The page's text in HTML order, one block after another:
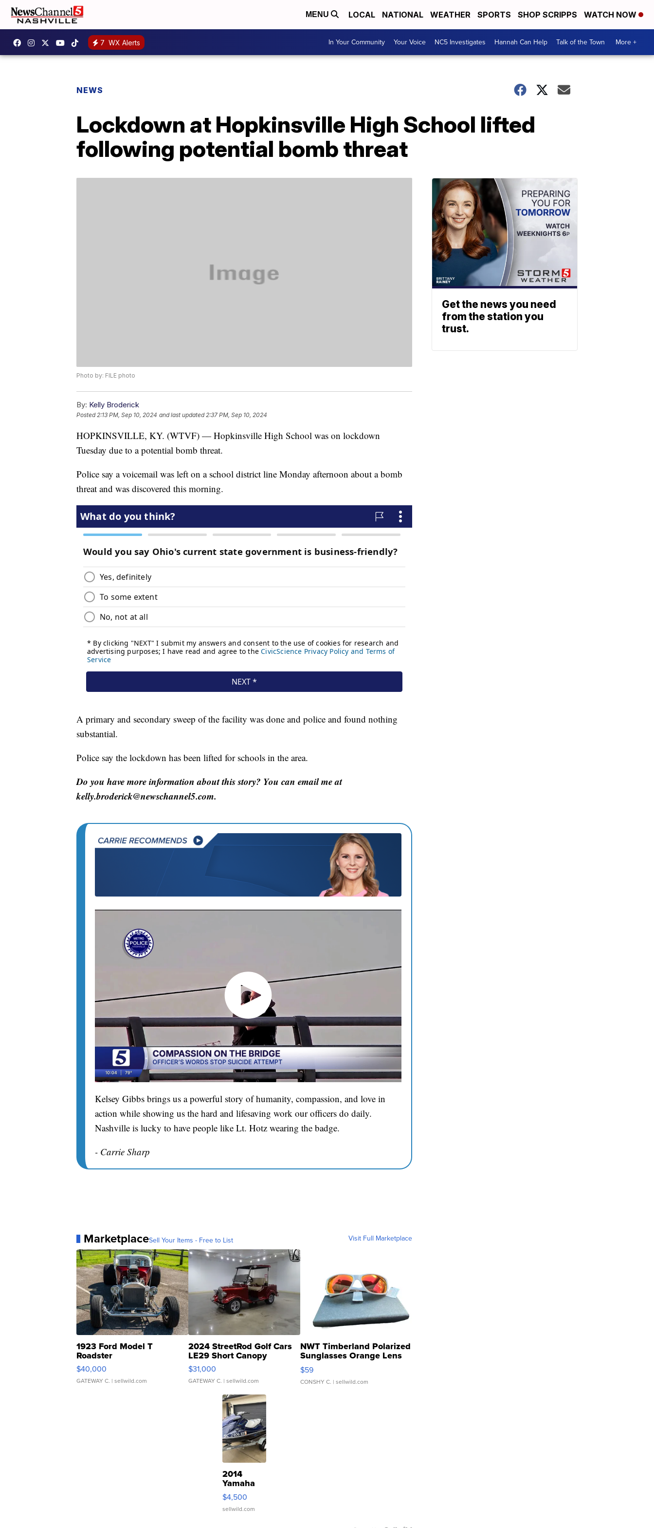
MENU LOCAL NATIONAL WEATHER SPORTS SHOP SCRIPPS WATCH NOW
7 WX Alerts In Your Community Your Voice NC5 Investigates Hannah Can Help Talk of the Town More +
NEWS
Lockdown at Hopkinsville High School lifted
following potential bomb threat
Photo by: FILE photo
By: Kelly Broderick
Posted2:13 PM, Sep 10, 2024 and last updated 2:37 PM, Sep 10, 2024
HOPKINSVILLE, KY. (WTVF) — Hopkinsville High School was on lockdown
Tuesday due to a potential bomb threat.
Police say a voicemail was left on a school district line Monday afternoon about a bomb
threat and was discovered this morning.
A primary and secondary sweep of the facility was done and police and found nothing
substantial.
Police say the lockdown has been lifted for schools in the area.
Do you have more information about this story? You can email me at
kelly.broderick@newschannel5.com.
Kelsey Gibbs brings us a powerful story of humanity, compassion, and love in
action while showing us the hard and lifesaving work our officers do daily.
Nashville is lucky to have people like Lt. Hotz wearing the badge.
- Carrie Sharp
MarketplaceSell Your Items - Free to List Visit Full Marketplace
1923 Ford Model T
Roadster
$40,000
GATEWAY C. | sellwild.com
2024 StreetRod Golf Cars
LE29 Short Canopy
$31,000
GATEWAY C. | sellwild.com
NWT Timberland Polarized
Sunglasses Orange Lens
Gray and Ora...
$59
CONSHY C. | sellwild.com
2014
Yamaha
VX Deluxe
$4,500
sellwild.com
Get the news you need
from the station you
trust.